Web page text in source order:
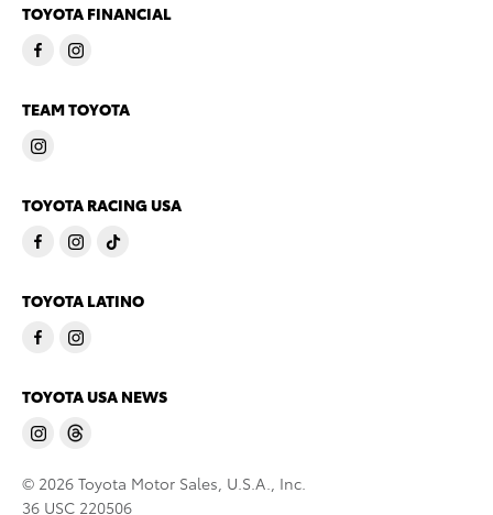
TOYOTA FINANCIAL
TEAM TOYOTA
TOYOTA RACING USA
TOYOTA LATINO
TOYOTA USA NEWS
© 2026 Toyota Motor Sales, U.S.A., Inc.
36 USC 220506